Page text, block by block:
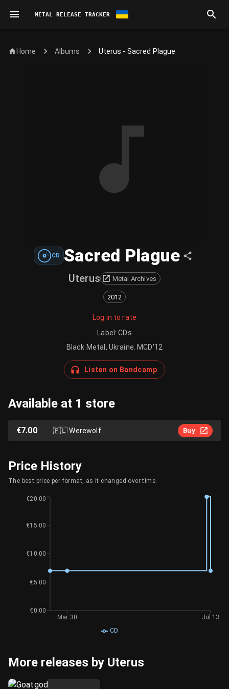
METAL RELEASE TRACKER
Home Albums Uterus - Sacred Plague
CD Sacred Plague
Uterus Metal Archives
2012
Log in to rate
Label :CDs
Black Metal, Ukraine. MCD'12
Listen on Bandcamp
Available at 1 store
€7.00 🇵🇱Werewolf Buy
Price History
The best price per format, as it changed over time.
CD
Mar 30 Jul 13
€0.00
€5.00
€10.00
€15.00
€20.00
More releases by Uterus